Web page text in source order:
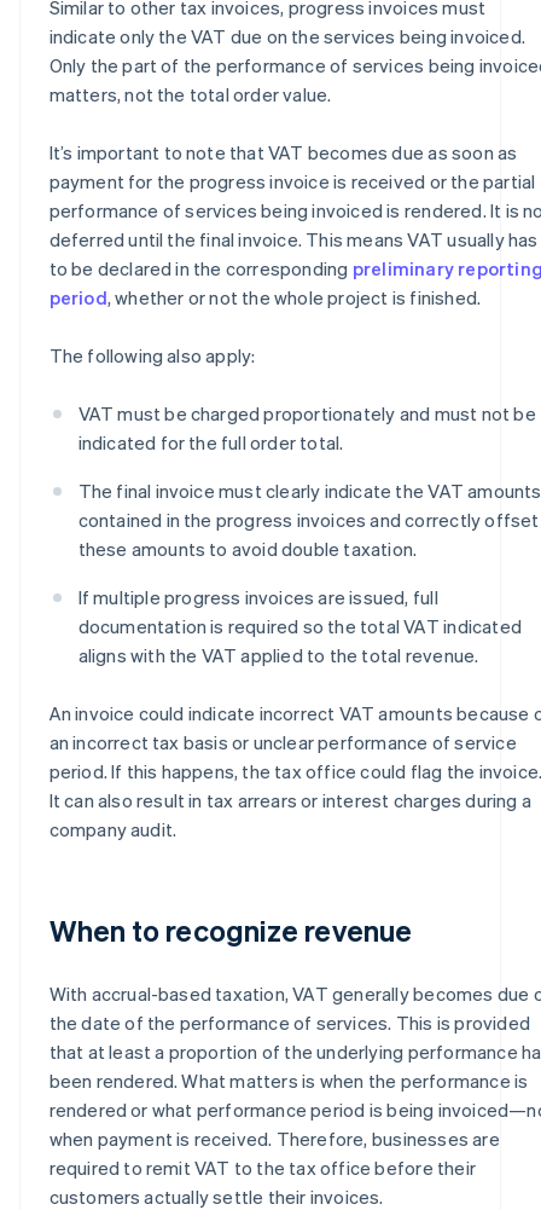
Similar to other tax invoices, progress invoices must
indicate only the VAT due on the services being invoiced.
Only the part of the performance of services being
matters, not the total order value.
It’s important to note that VAT becomes due as soon as
payment for the progress invoice is received or the partial
performance of services being invoiced is rendered. It is
deferred until the final invoice. This means VAT usually has
to be declared in the corresponding preliminary
period, whether or not the whole project is finished.
The following also apply:
VAT must be charged proportionately and must not be
indicated for the full order total.
The final invoice must clearly indicate the VAT amounts
contained in the progress invoices and correctly offset
these amounts to avoid double taxation.
If multiple progress invoices are issued, full
documentation is required so the total VAT indicated
aligns with the VAT applied to the total revenue.
An invoice could indicate incorrect VAT amounts because
an incorrect tax basis or unclear performance of service
period. If this happens, the tax office could flag the
It can also result in tax arrears or interest charges during a
company audit.
When to recognize revenue
With accrual-based taxation, VAT generally becomes due
the date of the performance of services. This is provided
that at least a proportion of the underlying performance
been rendered. What matters is when the performance is
rendered or what performance period is being
when payment is received. Therefore, businesses are
required to remit VAT to the tax office before their
customers actually settle their invoices.